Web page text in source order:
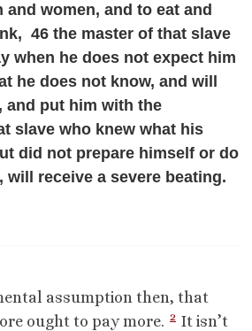
and women, and to eat and
46 the master of that slave
when he does not expect him
he does not know, and will
and put him with the
slave who knew what his
did not prepare himself or do
will receive a severe beating.
assumption then, that
ought to pay more. 2 It isn’t